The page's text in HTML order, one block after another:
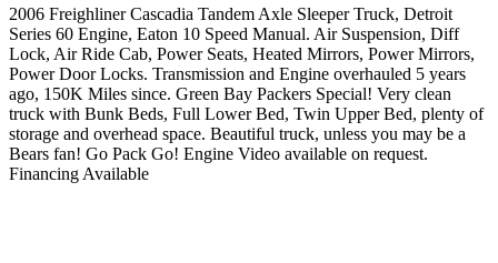
2006 Freighliner Cascadia Tandem Axle Sleeper Truck, Detroit
Series 60 Engine, Eaton 10 Speed Manual. Air Suspension, Diff
Lock, Air Ride Cab, Power Seats, Heated Mirrors, Power Mirrors,
Power Door Locks. Transmission and Engine overhauled 5 years
ago, 150K Miles since. Green Bay Packers Special! Very clean
truck with Bunk Beds, Full Lower Bed, Twin Upper Bed, plenty of
storage and overhead space. Beautiful truck, unless you may be a
Bears fan! Go Pack Go! Engine Video available on request.
Financing Available